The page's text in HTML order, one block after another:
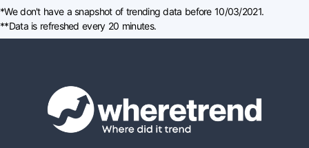
*We don't have a snapshot of trending data before 10/03/2021.
**Data is refreshed every 20 minutes.